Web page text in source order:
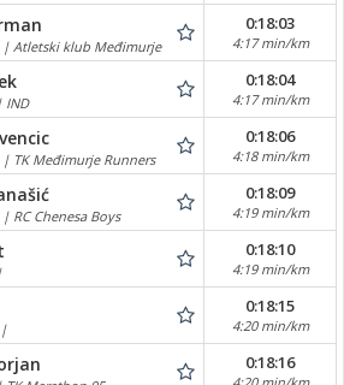
| Atletski klub Međimurje
0:18:03
4:17 min/km
IND
0:18:04
4:17 min/km
| TK Međimurje Runners
0:18:06
4:18 min/km
RC Chenesa Boys
0:18:09
4:19 min/km
0:18:10
4:19 min/km
|
0:18:15
4:20 min/km
0:18:16